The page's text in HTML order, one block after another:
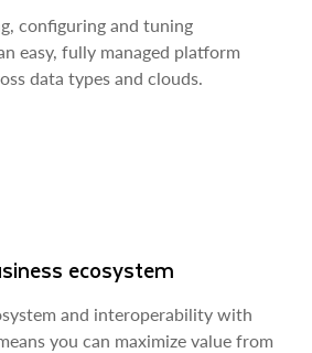
configuring and tuning
easy, fully managed platform
data types and clouds.
ecosystem
and interoperability with
you can maximize value from